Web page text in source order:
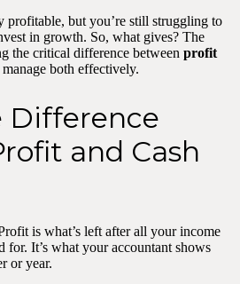
profitable, but you’re still struggling to
in growth. So, what gives? The
the critical difference between profit
both effectively.
Difference
and Cash
is what’s left after all your income
for. It’s what your accountant shows
or year.